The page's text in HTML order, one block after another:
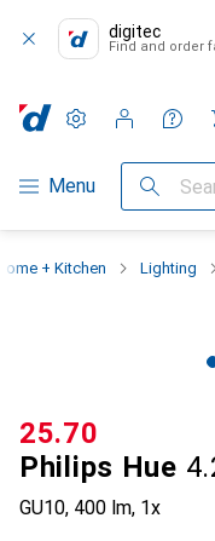
digitec
Find and order
Category Navigation
Menu Search
Settings
Customer account
Comparison lists
Watch lists
Cart
+ Kitchen Lighting
Philips Hue
GU10, 400 lm, 1x
CHF
25.70